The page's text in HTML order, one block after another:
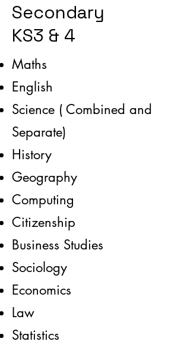
Secondary
KS3 & 4
Maths
English
Science ( Combined and
Separate)
History
Geography
Computing
Citizenship
Business Studies
Sociology
Economics
Law
Statistics